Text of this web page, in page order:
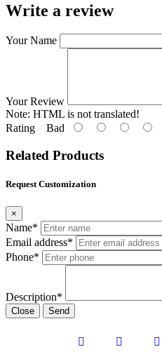
Write a review
Your Name
Your Review
Note: HTML is not translated!
Rating Bad
Related Products
Request Customization
×
Name*
Email address*
Phone*
Description*
Close Send